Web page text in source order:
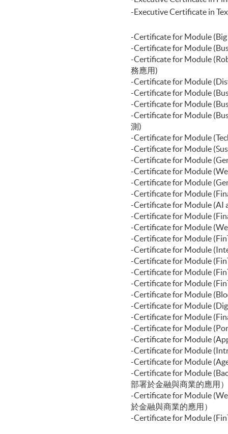
Certificate for Module
Certificate for Module (Digital
Certificate for Module
Certificate for Module
Certificate for Module
Certificate for Module
Certificate for Module
Business Applications)
Certificate for Module (Web
Business Applications)
Certificate for Module
-Executive Certificate in
-Certificate for Module
-Certificate for Module
-Certificate for Module
務應用)
-Certificate for Module
-Certificate for Module
-Certificate for Module
-Certificate for Module
測)
-Certificate for Module
-Certificate for Module
-Certificate for Module
-Certificate for Module
-Certificate for Module
-Certificate for Module
-Certificate for Module (AI
-Certificate for Module
-Certificate for Module
-Certificate for Module
-Certificate for Module
-Certificate for
-Certificate for Module
-Certificate for Module
-Certificate for Module
-Certificate for Module
-Certificate for Module
-Certificate for Module
-Certificate for Module
-Certificate for Module
-Certificate for Module
-Certificate for Module
部署於金融與商業的應用）
-Certificate for Module
於金融與商業的應用）
-Certificate for Module